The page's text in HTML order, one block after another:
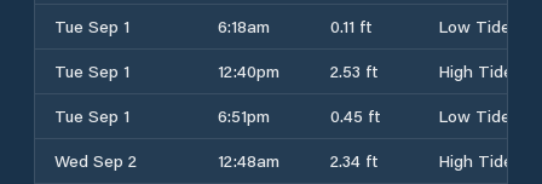
Tue Sep 1
6:18am 0.11 ft
Low Tide
Tue Sep 1
12:40pm 2.53 ft
High Tide
Tue Sep 1
6:51pm 0.45 ft
Low Tide
Wed Sep 2
12:48am 2.34 ft
High Tide